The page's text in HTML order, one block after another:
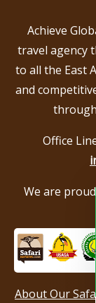
Achieve
travel agency
to all the East
and
Office
We are
About Our